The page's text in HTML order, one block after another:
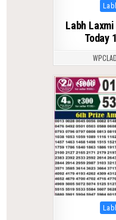
in
Labh
Today
0 119
in